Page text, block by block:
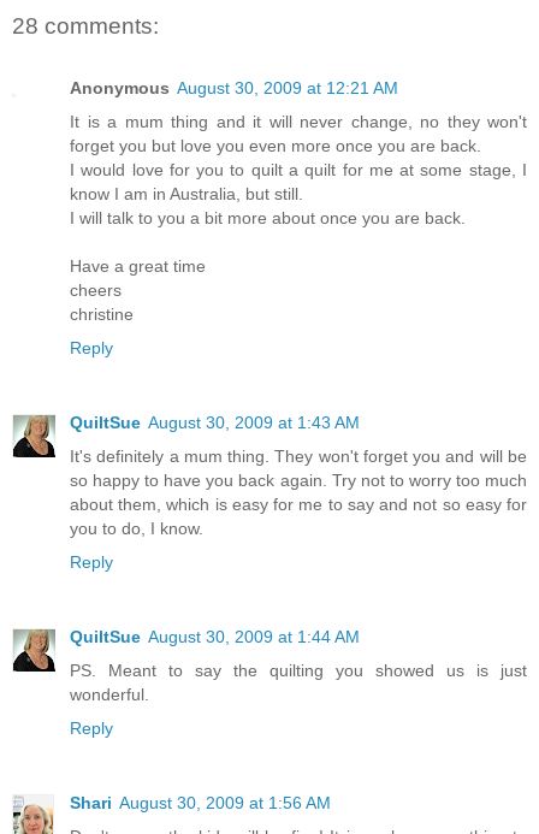
28 comments:
Anonymous August 30, 2009 at 12:21 AM
It is a mum thing and it will never change, no they won't
forget you but love you even more once you are back.
I would love for you to quilt a quilt for me at some stage, I
know I am in Australia, but still.
I will talk to you a bit more about once you are back.
Have a great time
cheers
christine
Reply
QuiltSue August 30, 2009 at 1:43 AM
It's definitely a mum thing. They won't forget you and will be
so happy to have you back again. Try not to worry too much
about them, which is easy for me to say and not so easy for
you to do, I know.
Reply
QuiltSue August 30, 2009 at 1:44 AM
PS. Meant to say the quilting you showed us is just
wonderful.
Reply
Shari August 30, 2009 at 1:56 AM